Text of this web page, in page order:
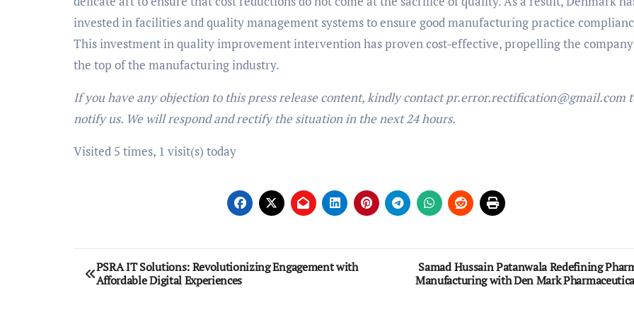
invested in facilities and quality management systems to ensure good manufacturing practice
This investment in quality improvement intervention has proven cost-effective, propelling the
the top of the manufacturing industry.
If you have any objection to this press release content, kindly contact pr.error.rectification@gmail.com
notify us. We will respond and rectify the situation in the next 24 hours.
Visited 5 times, 1 visit(s) today
Post
navigation
PSRA IT Solutions: Revolutionizing Engagement with
Affordable Digital Experiences
Samad Hussain Patanwala Redefining
Manufacturing with Den Mark